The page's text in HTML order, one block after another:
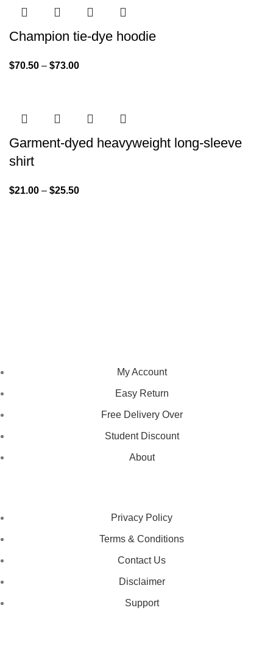
Champion tie-dye hoodie
$70.50 – $73.00
Garment-dyed heavyweight long-sleeve
shirt
$21.00 – $25.50
My Account
Easy Return
Free Delivery Over
Student Discount
About
Privacy Policy
Terms & Conditions
Contact Us
Disclaimer
Support